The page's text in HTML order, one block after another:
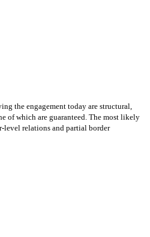
the engagement today are structural,
of which are guaranteed. The most likely
level relations and partial border